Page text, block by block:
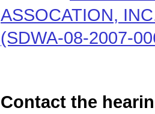
ASSOCATION,
(SDWA-08-2007-
Contact the